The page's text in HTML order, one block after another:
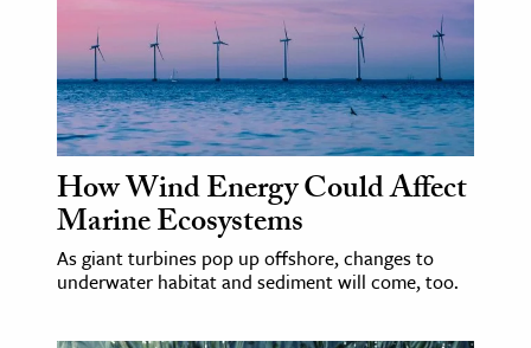
& Literature
Arts
& Society
How Wind Energy Could Affect
Marine Ecosystems
As giant turbines pop up offshore, changes to
underwater habitat and sediment will come, too.